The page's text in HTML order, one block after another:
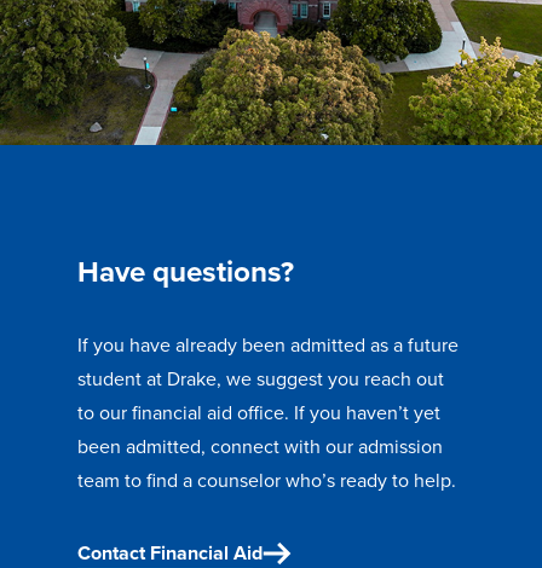
Have questions?
If you have already been admitted as a future
student at Drake, we suggest you reach out
to ourfinancial aid office. If you haven’t yet
been admitted, connect with our admission
team tofind a counselorwho’s ready to help.
Contact Financial Aid